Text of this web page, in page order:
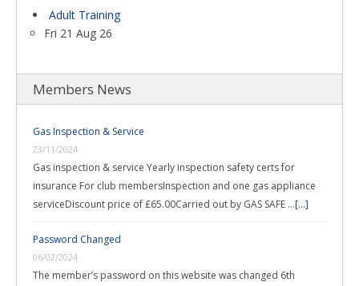
Adult Training
Fri 21 Aug 26
Members News
Gas Inspection & Service
23/11/2024
Gas inspection & service Yearly inspection safety certs for
insurance For club membersInspection and one gas appliance
serviceDiscount price of £65.00Carried out by GAS SAFE …[...]
Password Changed
06/02/2024
The member’s password on this website was changed 6th